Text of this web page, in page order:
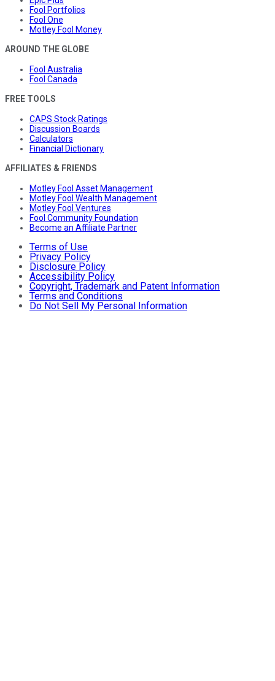
Fool Portfolios
Fool One
Motley Fool Money
AROUND THE GLOBE
Fool Australia
Fool Canada
FREE TOOLS
CAPS Stock Ratings
Discussion Boards
Calculators
Financial Dictionary
AFFILIATES & FRIENDS
Motley Fool Asset Management
Motley Fool Wealth Management
Motley Fool Ventures
Fool Community Foundation
Become an Affiliate Partner
Terms of Use
Privacy Policy
Disclosure Policy
Accessibility Policy
Copyright, Trademark and Patent Information
Terms and Conditions
Do Not Sell My Personal Information